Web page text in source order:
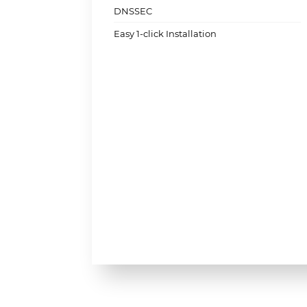
DNSSEC
Easy 1-click Installation